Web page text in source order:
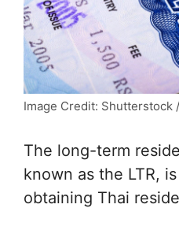
Image Credit: Shutterstock
The long-term
known as the LTR,
obtaining Thai